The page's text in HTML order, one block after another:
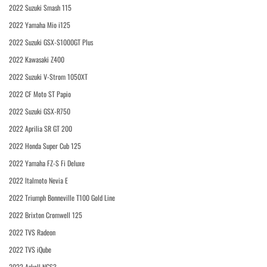
2022 Suzuki Smash 115
2022 Yamaha Mio i125
2022 Suzuki GSX-S1000GT Plus
2022 Kawasaki Z400
2022 Suzuki V-Strom 1050XT
2022 CF Moto ST Papio
2022 Suzuki GSX-R750
2022 Aprilia SR GT 200
2022 Honda Super Cub 125
2022 Yamaha FZ-S Fi Deluxe
2022 Italmoto Nevia E
2022 Triumph Bonneville T100 Gold Line
2022 Brixton Cromwell 125
2022 TVS Radeon
2022 TVS iQube